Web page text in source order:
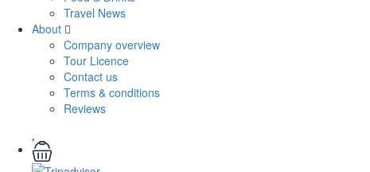
Travel News
About
Company overview
Tour Licence
Contact us
Terms & conditions
Reviews